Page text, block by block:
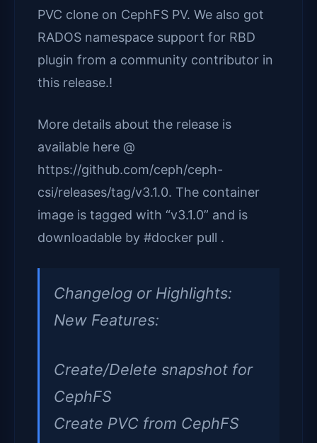
PVC clone on CephFS PV. We also got
RADOS namespace support for RBD
plugin from a community contributor in
this release.!
More details about the release is
available here @
https://github.com/ceph/ceph-
csi/releases/tag/v3.1.0. The container
image is tagged with “v3.1.0” and is
downloadable by #docker pull .
Changelog or Highlights:
New Features:
Create/Delete snapshot for
CephFS
Create PVC from CephFS